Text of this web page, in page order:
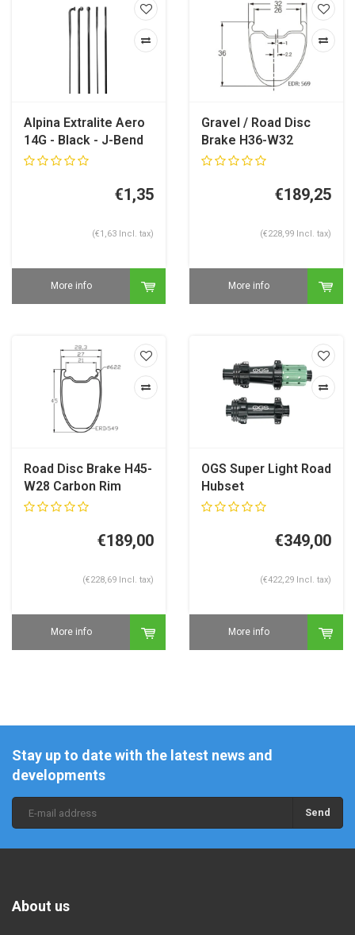
Alpina Extralite Aero
14G - Black - J-Bend
€1,35
(€1,63 Incl. tax)
More info
Gravel / Road Disc
Brake H36-W32
Carbon Rim
€189,25
(€228,99 Incl. tax)
More info
Road Disc Brake H45-
W28 Carbon Rim
€189,00
(€228,69 Incl. tax)
More info
OGS Super Light Road
Hubset
€349,00
(€422,29 Incl. tax)
More info
Stay up to date with the latest news and
developments
Send
About us